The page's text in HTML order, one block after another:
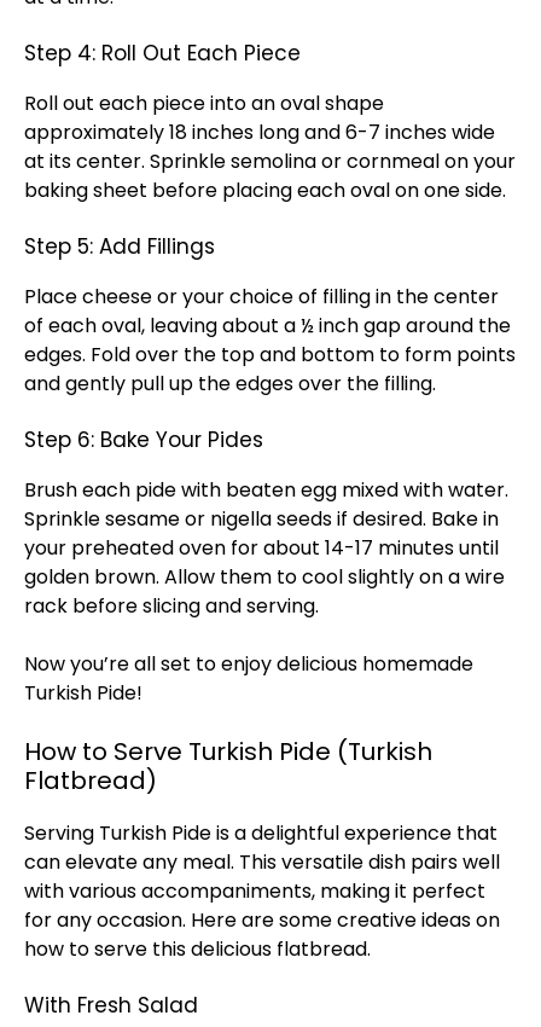
Step 4: Roll Out Each Piece
Roll out each piece into an oval shape
approximately 18 inches long and 6-7 inches wide
at its center. Sprinkle semolina or cornmeal on your
baking sheet before placing each oval on one side.
Step 5: Add Fillings
Place cheese or your choice of filling in the center
of each oval, leaving about a ½ inch gap around the
edges. Fold over the top and bottom to form points
and gently pull up the edges over the filling.
Step 6: Bake Your Pides
Brush each pide with beaten egg mixed with water.
Sprinkle sesame or nigella seeds if desired. Bake in
your preheated oven for about 14-17 minutes until
golden brown. Allow them to cool slightly on a wire
rack before slicing and serving.
Now you’re all set to enjoy delicious homemade
Turkish Pide!
How to Serve Turkish Pide (Turkish
Flatbread)
Serving Turkish Pide is a delightful experience that
can elevate any meal. This versatile dish pairs well
with various accompaniments, making it perfect
for any occasion. Here are some creative ideas on
how to serve this delicious flatbread.
With Fresh Salad